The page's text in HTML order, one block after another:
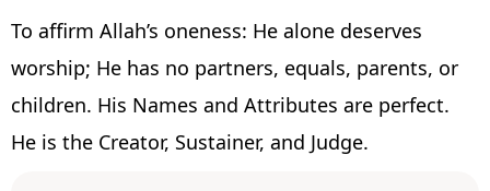
To affirm Allah’s oneness: He alone deserves
worship; He has no partners, equals, parents, or
children. His Names and Attributes are perfect.
He is the Creator, Sustainer, and Judge.